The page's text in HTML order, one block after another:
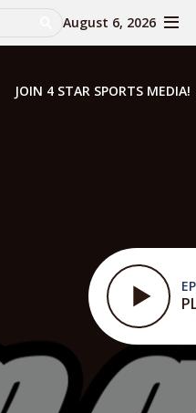
August 6, 2026
JOIN 4 STAR SPORTS MEDIA!